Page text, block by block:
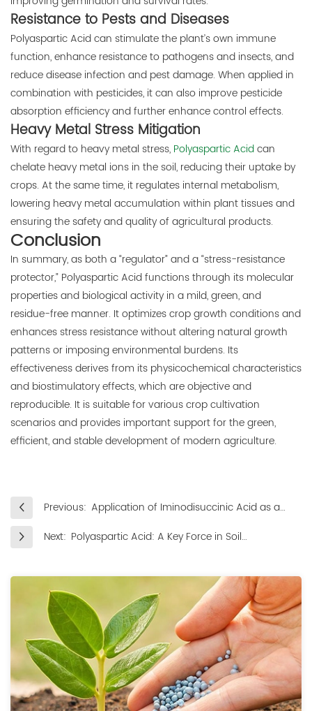
Resistance to Pests and Diseases
Polyaspartic Acid can stimulate the plant’s own immune
function, enhance resistance to pathogens and insects, and
reduce disease infection and pest damage. When applied in
combination with pesticides, it can also improve pesticide
absorption efficiency and further enhance control effects.
Heavy Metal Stress Mitigation
With regard to heavy metal stress, Polyaspartic Acidcan
chelate heavy metal ions in the soil, reducing their uptake by
crops. At the same time, it regulates internal metabolism,
lowering heavy metal accumulation within plant tissues and
ensuring the safety and quality of agricultural products.
Conclusion
In summary, as both a “regulator” and a “stress-resistance
protector,” Polyaspartic Acid functions through its molecular
properties and biological activity in a mild, green, and
residue-free manner. It optimizes crop growth conditions and
enhances stress resistance without altering natural growth
patterns or imposing environmental burdens. Its
effectiveness derives from its physicochemical characteristics
and biostimulatory effects, which are objective and
reproducible. It is suitable for various crop cultivation
scenarios and provides important support for the green,
efficient, and stable development of modern agriculture.
Previous: Application of Iminodisuccinic Acid as a
Phosphorus and Potassium Utilization
Next: Polyaspartic Acid: A Key Force in Soil